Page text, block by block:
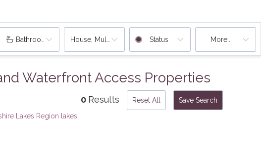
Bathrooms House, Multi-Family, Condo, Rentals
Status More...
Waterfront Access Properties
0 Results Reset All
Save Search
Lakes Region lakes